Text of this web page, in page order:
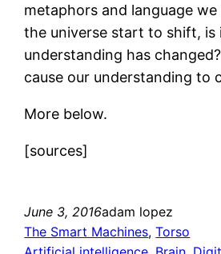
metaphors and language
the universe start to shift, is
understanding has
cause our understanding to
More below.
[sources]
June 3, 2016adam lopez
The Smart Machines, Torso